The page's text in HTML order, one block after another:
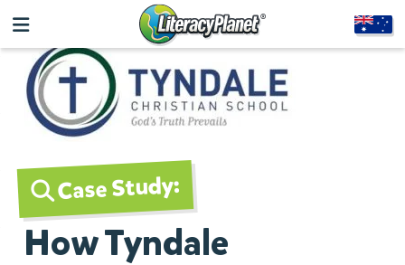
Case Study:
How Tyndale